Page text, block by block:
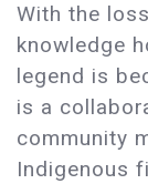
With the
knowledge
legend is
is a
community
Indigenous